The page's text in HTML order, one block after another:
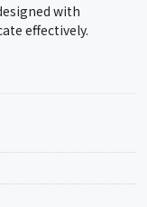
with
effectively.